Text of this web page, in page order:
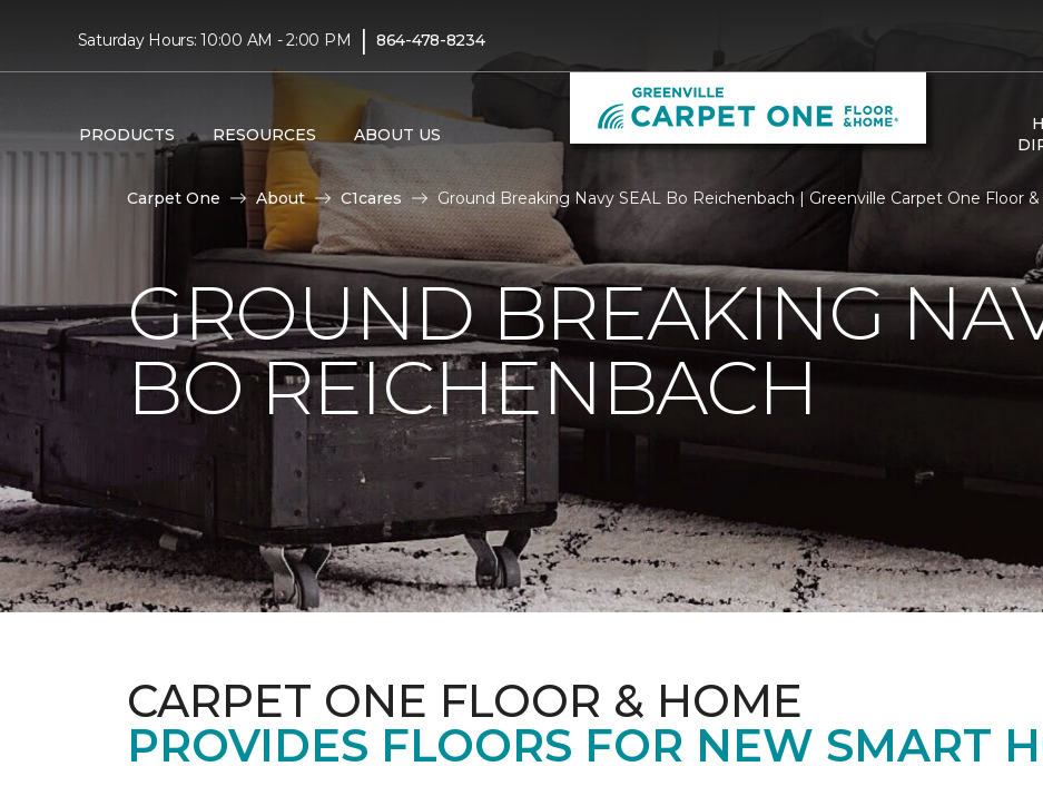
Saturday Hours: 10:00 AM - 2:00 PM | 864-478-8234
PRODUCTS RESOURCES ABOUT US
Carpet One About C1cares Ground Breaking Navy SEAL Bo Reichenbach | Greenville Carpet One Floor
GROUND BREAKING
BO REICHENBACH
CARPET ONE FLOOR & HOME
PROVIDES FLOORS FOR NEW SMART